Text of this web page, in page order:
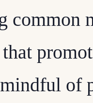
common
of